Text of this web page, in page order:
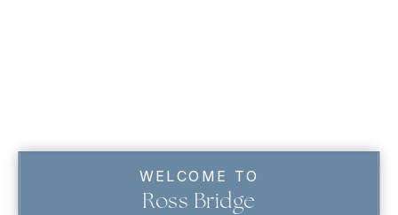
WELCOME TO
Ross Bridge